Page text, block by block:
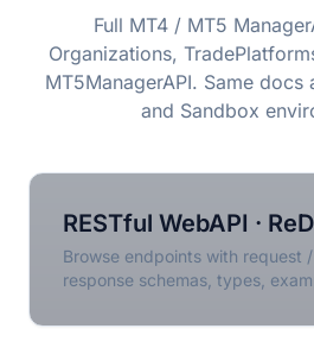
Full MT4 / MT5
Organizations,
MT5ManagerAPI. Same
and Sandbox
RESTful WebAPI ·
Browse endpoints with request /
response schemas, types,